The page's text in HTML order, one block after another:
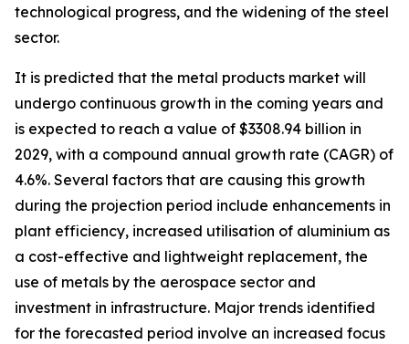
technological progress, and the widening of the steel
sector.
It is predicted that the metal products market will
undergo continuous growth in the coming years and
is expected to reach a value of $3308.94 billion in
2029, with a compound annual growth rate (CAGR) of
4.6%. Several factors that are causing this growth
during the projection period include enhancements in
plant efficiency, increased utilisation of aluminium as
a cost-effective and lightweight replacement, the
use of metals by the aerospace sector and
investment in infrastructure. Major trends identified
for the forecasted period involve an increased focus